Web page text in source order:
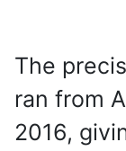
The
ran from
2016,